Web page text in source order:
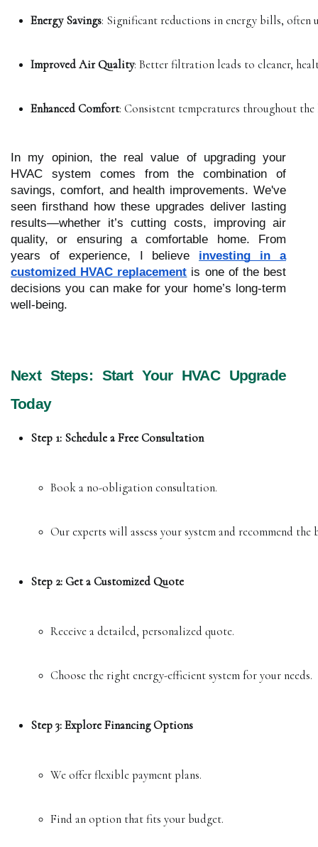
Energy Savings: Significant reductions in energy bills, often
Improved Air Quality: Better filtration leads to cleaner,
Enhanced Comfort: Consistent temperatures throughout the
In my opinion, the real value of upgrading your
HVAC system comes from the combination of
savings, comfort, and health improvements. We've
seen firsthand how these upgrades deliver lasting
results—whether it’s cutting costs, improving air
quality, or ensuring a comfortable home. From
years of experience, I believe investing in a
customized HVAC replacement is one of the best
decisions you can make for your home’s long-term
well-being.
Next Steps: Start Your HVAC Upgrade
Today
Step 1: Schedule a Free Consultation
Book a no-obligation consultation.
Our experts will assess your system and recommend the
Step 2: Get a Customized Quote
Receive a detailed, personalized quote.
Choose the right energy-efficient system for your needs.
Step 3: Explore Financing Options
We offer flexible payment plans.
Find an option that fits your budget.